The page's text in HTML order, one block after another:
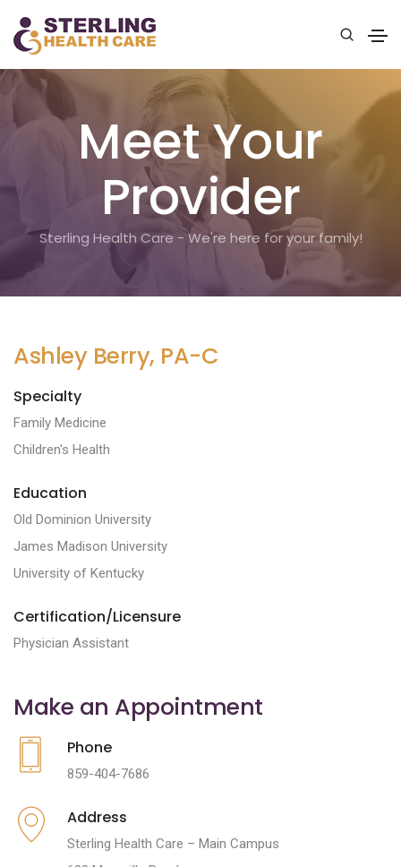
Meet Your
Provider
Sterling Health Care - We're here for your family!
Ashley Berry, PA-C
Specialty
Family Medicine
Children's Health
Education
Old Dominion University
James Madison University
University of Kentucky
Certification/Licensure
Physician Assistant
Make an Appointment
Phone
859-404-7686
Address
Sterling Health Care – Main Campus